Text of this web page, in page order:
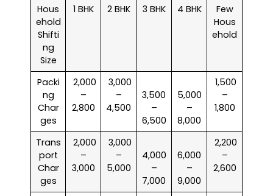
Hous
ehold
Shifti
ng
Size
1 BHK 2 BHK 3 BHK 4 BHK
Few
Hous
ehold
Packi
ng
Char
ges
₹ 2,000
–
2,800
₹ 3,000
–
4,500
3,500
–
6,500
5,000
–
8,000
₹ 1,500
–
1,800
Trans
port
Char
ges
₹ 2,000
–
3,000
₹ 3,000
–
5,000
4,000
–
7,000
6,000
–
9,000
₹ 2,200
–
2,600